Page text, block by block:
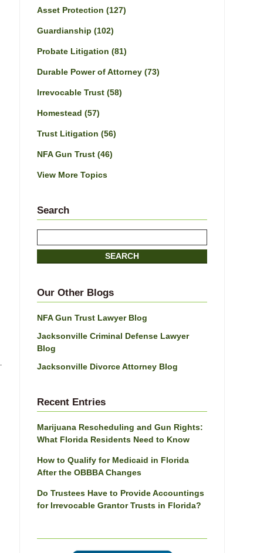
Asset Protection (127)
Guardianship (102)
Probate Litigation (81)
Durable Power of Attorney (73)
Irrevocable Trust (58)
Homestead (57)
Trust Litigation (56)
NFA Gun Trust (46)
View More Topics
Search
SEARCH
Our Other Blogs
NFA Gun Trust Lawyer Blog
Jacksonville Criminal Defense Lawyer
Blog
Jacksonville Divorce Attorney Blog
Recent Entries
Marijuana Rescheduling and Gun Rights:
What Florida Residents Need to Know
How to Qualify for Medicaid in Florida
After the OBBBA Changes
Do Trustees Have to Provide Accountings
for Irrevocable Grantor Trusts in Florida?